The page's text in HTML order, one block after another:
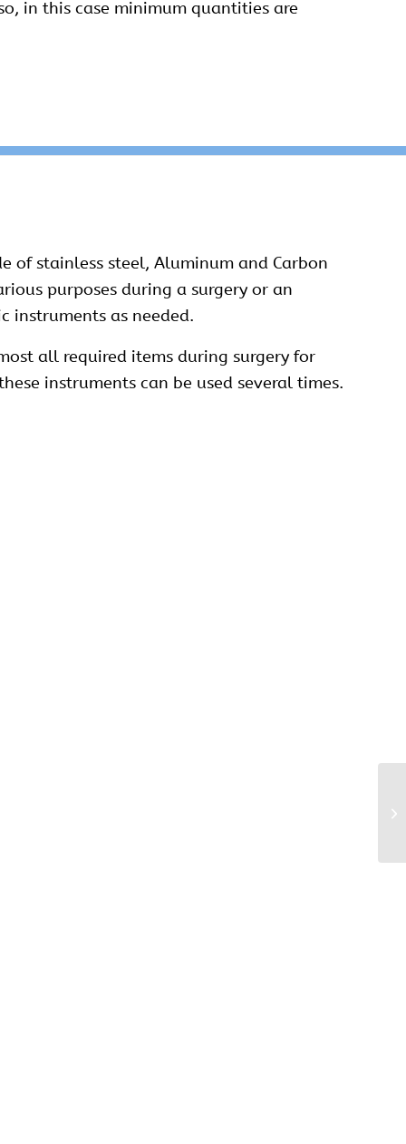
in this case minimum quantities are
of stainless steel, Aluminum and Carbon
purposes during a surgery or an
instruments as needed.
all required items during surgery for
instruments can be used several times.